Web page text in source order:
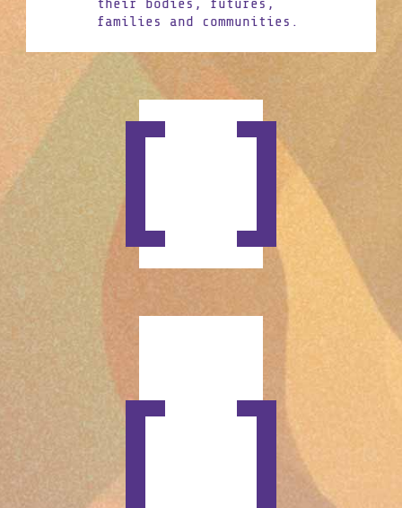
their bodies, futures,
families and communities.